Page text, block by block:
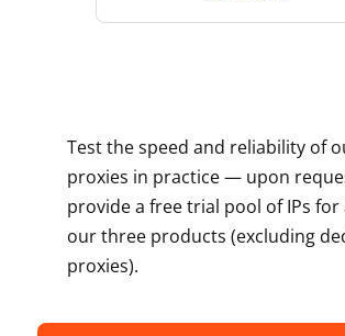
Test the speed and reliability of
proxies in practice — upon
provide a free trial pool of IPs for
our three products (excluding
proxies).